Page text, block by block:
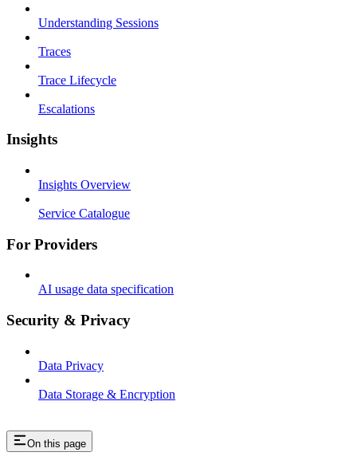
Understanding Sessions
Traces
Trace Lifecycle
Escalations
Insights
Insights Overview
Service Catalogue
For Providers
AI usage data specification
Security & Privacy
Data Privacy
Data Storage & Encryption
On this page